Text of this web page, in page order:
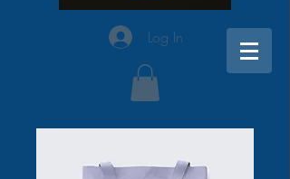
Log In